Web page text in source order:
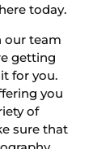
today.
our team
getting
for you.
you
of
sure that